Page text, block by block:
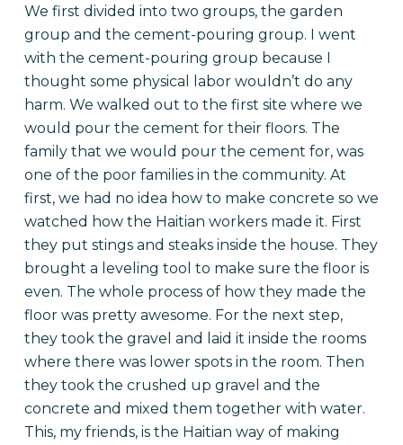
We first divided into two groups, the garden
group and the cement-pouring group. I went
with the cement-pouring group because I
thought some physical labor wouldn’t do any
harm. We walked out to the first site where we
would pour the cement for their floors. The
family that we would pour the cement for, was
one of the poor families in the community. At
first, we had no idea how to make concrete so we
watched how the Haitian workers made it. First
they put stings and steaks inside the house. They
brought a leveling tool to make sure the floor is
even. The whole process of how they made the
floor was pretty awesome. For the next step,
they took the gravel and laid it inside the rooms
where there was lower spots in the room. Then
they took the crushed up gravel and the
concrete and mixed them together with water.
This, my friends, is the Haitian way of making